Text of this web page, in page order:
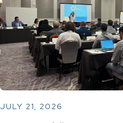
JULY 21, 2026